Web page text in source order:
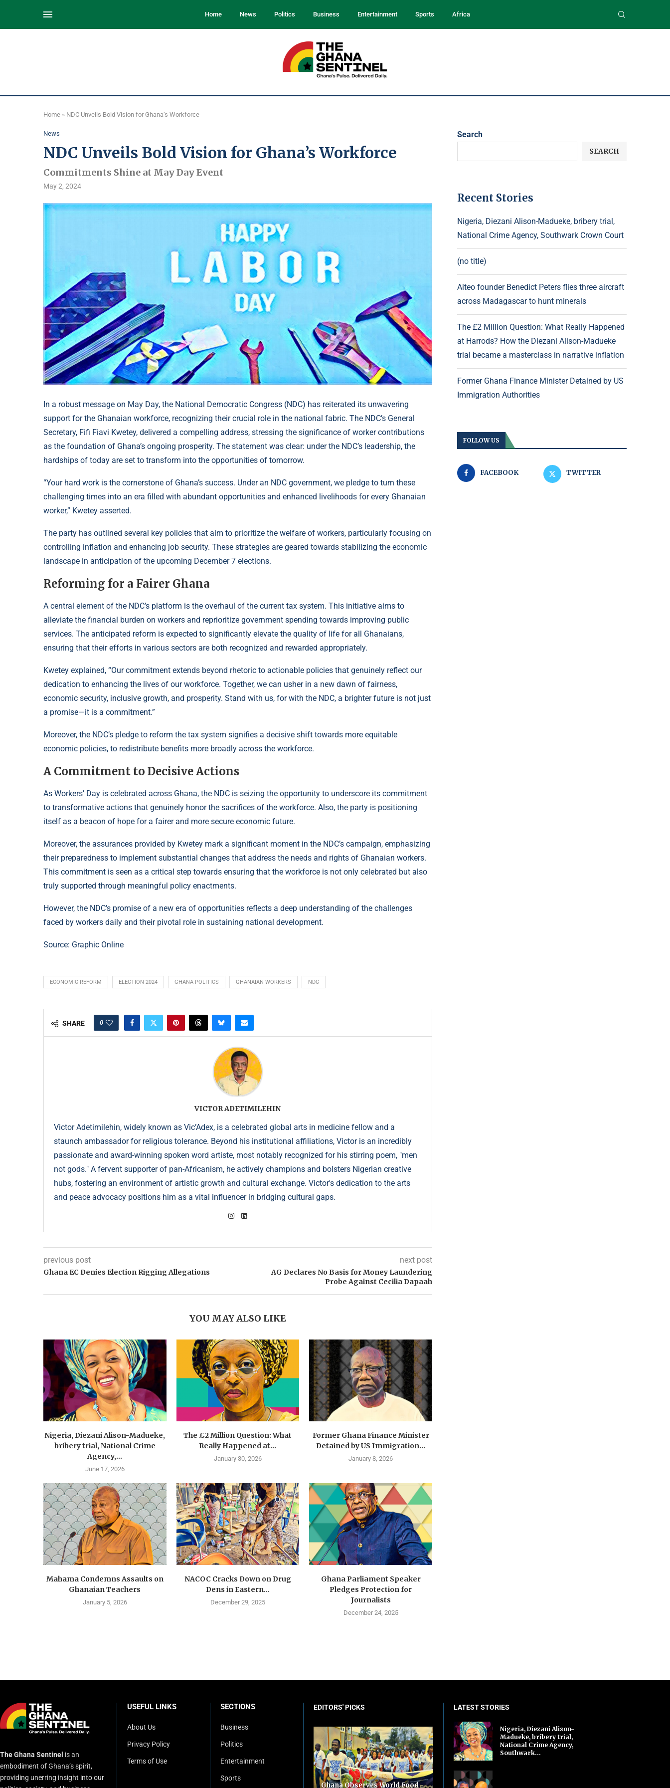
Home News Politics Business Entertainment Sports Africa
Home » NDC Unveils Bold Vision for Ghana’s Workforce
News
NDC Unveils Bold Vision for Ghana’s Workforce
Commitments Shine at May Day Event
May 2, 2024
In a robust message on May Day, the National Democratic Congress (NDC) has reiterated its unwavering
support for the Ghanaian workforce, recognizing their crucial role in the national fabric. The NDC’s General
Secretary, Fifi Fiavi Kwetey, delivered a compelling address, stressing the significance of worker contributions
as the foundation of Ghana’s ongoing prosperity. The statement was clear: under the NDC’s leadership, the
hardships of today are set to transform into the opportunities of tomorrow.
“Your hard work is the cornerstone of Ghana’s success. Under an NDC government, we pledge to turn these
challenging times into an era filled with abundant opportunities and enhanced livelihoods for every Ghanaian
worker,” Kwetey asserted.
The party has outlined several key policies that aim to prioritize the welfare of workers, particularly focusing on
controlling inflation and enhancing job security. These strategies are geared towards stabilizing the economic
landscape in anticipation of the upcoming December 7 elections.
Reforming for a Fairer Ghana
A central element of the NDC’s platform is the overhaul of the current tax system. This initiative aims to
alleviate the financial burden on workers and reprioritize government spending towards improving public
services. The anticipated reform is expected to significantly elevate the quality of life for all Ghanaians,
ensuring that their efforts in various sectors are both recognized and rewarded appropriately.
Kwetey explained, “Our commitment extends beyond rhetoric to actionable policies that genuinely reflect our
dedication to enhancing the lives of our workforce. Together, we can usher in a new dawn of fairness,
economic security, inclusive growth, and prosperity. Stand with us, for with the NDC, a brighter future is not just
a promise—it is a commitment.”
Moreover, the NDC’s pledge to reform the tax system signifies a decisive shift towards more equitable
economic policies, to redistribute benefits more broadly across the workforce.
A Commitment to Decisive Actions
As Workers’ Day is celebrated across Ghana, the NDC is seizing the opportunity to underscore its commitment
to transformative actions that genuinely honor the sacrifices of the workforce. Also, the party is positioning
itself as a beacon of hope for a fairer and more secure economic future.
Moreover, the assurances provided by Kwetey mark a significant moment in the NDC’s campaign, emphasizing
their preparedness to implement substantial changes that address the needs and rights of Ghanaian workers.
This commitment is seen as a critical step towards ensuring that the workforce is not only celebrated but also
truly supported through meaningful policy enactments.
However, the NDC’s promise of a new era of opportunities reflects a deep understanding of the challenges
faced by workers daily and their pivotal role in sustaining national development.
Source: Graphic Online
ECONOMIC REFORM ELECTION 2024 GHANA POLITICS GHANAIAN WORKERS NDC
SHARE 0
VICTOR ADETIMILEHIN
Victor Adetimilehin, widely known as Vic’Adex, is a celebrated global arts in medicine fellow and a
staunch ambassador for religious tolerance. Beyond his institutional affiliations, Victor is an incredibly
passionate and award-winning spoken word artiste, most notably recognized for his stirring poem, "men
not gods." A fervent supporter of pan-Africanism, he actively champions and bolsters Nigerian creative
hubs, fostering an environment of artistic growth and cultural exchange. Victor's dedication to the arts
and peace advocacy positions him as a vital influencer in bridging cultural gaps.
previous post
Ghana EC Denies Election Rigging Allegations
next post
AG Declares No Basis for Money Laundering
Probe Against Cecilia Dapaah
YOU MAY ALSO LIKE
Nigeria, Diezani Alison-Madueke,
bribery trial, National Crime
Agency,...
June 17, 2026
The £2 Million Question: What
Really Happened at...
January 30, 2026
Former Ghana Finance Minister
Detained by US Immigration...
January 8, 2026
Mahama Condemns Assaults on
Ghanaian Teachers
January 5, 2026
NACOC Cracks Down on Drug
Dens in Eastern...
December 29, 2025
Ghana Parliament Speaker
Pledges Protection for
Journalists
December 24, 2025
Search
SEARCH
Recent Stories
Nigeria, Diezani Alison-Madueke, bribery trial,
National Crime Agency, Southwark Crown Court
(no title)
Aiteo founder Benedict Peters flies three aircraft
across Madagascar to hunt minerals
The £2 Million Question: What Really Happened
at Harrods? How the Diezani Alison-Madueke
trial became a masterclass in narrative inflation
Former Ghana Finance Minister Detained by US
Immigration Authorities
FOLLOW US
FACEBOOK TWITTER
The Ghana Sentinel is an
embodiment of Ghana’s spirit,
providing unerring insight into our
USEFUL LINKS
About Us
Privacy Policy
Terms of Use
SECTIONS
Business
Politics
Entertainment
Sports
EDITORS' PICKS
Ghana Observes World Food
LATEST STORIES
Nigeria, Diezani Alison-
Madueke, bribery trial,
National Crime Agency,
Southwark...